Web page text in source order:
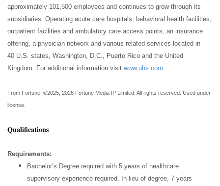
approximately 101,500 employees and continues to grow through its
subsidiaries. Operating acute care hospitals, behavioral health facilities,
outpatient facilities and ambulatory care access points, an insurance
offering, a physician network and various related services located in
40 U.S. states, Washington, D.C., Puerto Rico and the United
Kingdom. For additional information visit www.uhs.com
From Fortune , ©2025, 2026 Fortune Media IP Limited. All rights reserved. Used under
license.
Qualifications
Requirements:
Bachelor’s Degree required with 5 years of healthcare
supervisory experience required. In lieu of degree, 7 years